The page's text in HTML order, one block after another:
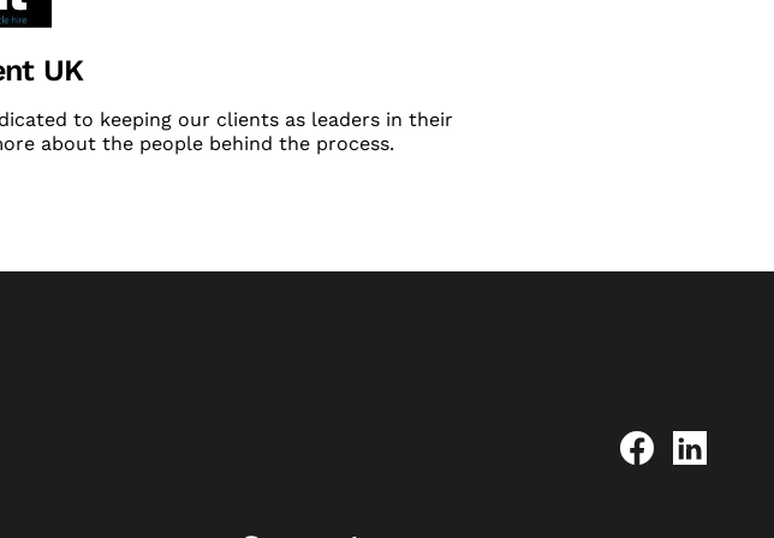
UK
to keeping our clients as leaders in their
about the people behind the process.